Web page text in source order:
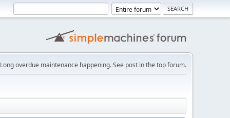
Long overdue maintenance happening. See post in the top forum.